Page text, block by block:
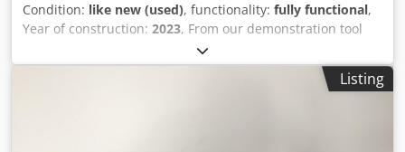
Condition: like new (used), functionality: fully functional,
Year of construction: 2023, From our demonstration tool
inventory, tested and fully functional: New CHICAGO
PNEUMATIC CP5080-4200H18K Universal and versatile belt
sander set (new & unused) with 3 different sanding arms:
Listing